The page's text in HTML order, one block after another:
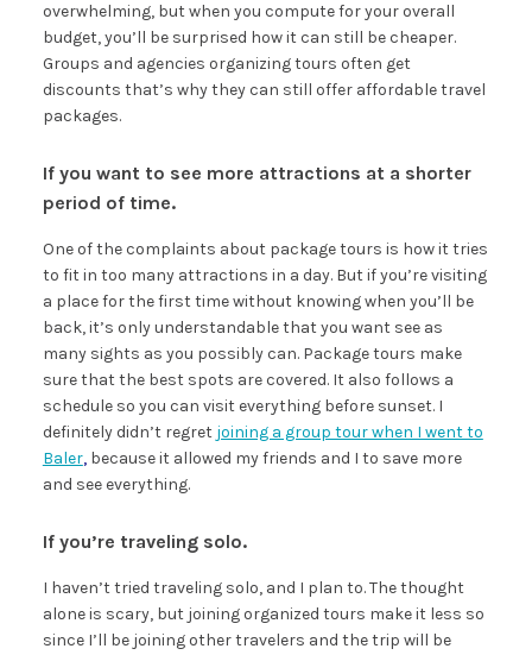
overwhelming, but when you compute for your overall
budget, you’ll be surprised how it can still be cheaper.
Groups and agencies organizing tours often get
discounts that’s why they can still offer affordable travel
packages.
If you want to see more attractions at a shorter
period of time.
One of the complaints about package tours is how it tries
to fit in too many attractions in a day. But if you’re visiting
a place for the first time without knowing when you’ll be
back, it’s only understandable that you want see as
many sights as you possibly can. Package tours make
sure that the best spots are covered. It also follows a
schedule so you can visit everything before sunset. I
definitely didn’t regret joining a group tour when I went to
Baler,because it allowed my friends and I to save more
and see everything.
If you’re traveling solo.
I haven’t tried traveling solo, and I plan to. The thought
alone is scary, but joining organized tours make it less so
since I’ll be joining other travelers and the trip will be